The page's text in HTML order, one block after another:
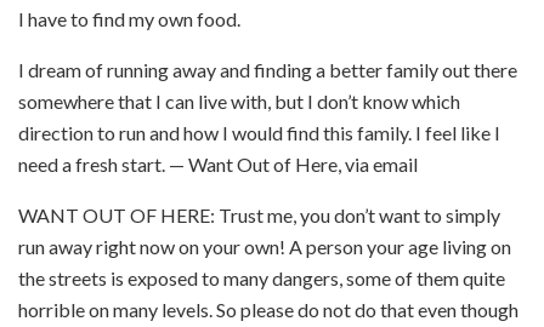
I have to find my own food.
I dream of running away and finding a better family out there
somewhere that I can live with, but I don’t know which
direction to run and how I would find this family. I feel like I
need a fresh start. — Want Out of Here, via email
WANT OUT OF HERE: Trust me, you don’t want to simply
run away right now on your own! A person your age living on
the streets is exposed to many dangers, some of them quite
horrible on many levels. So please do not do that even though